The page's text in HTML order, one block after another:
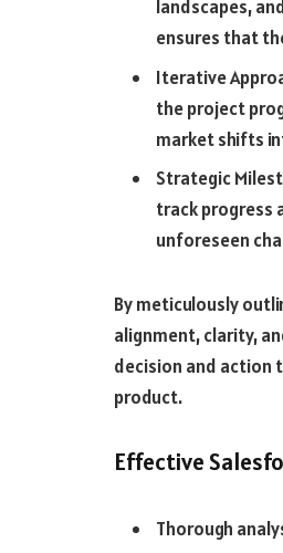
landscapes,
ensures that
Iterative
the project
market shifts
Strategic
track progress
unforeseen
By meticulously
alignment, clarity,
decision and action
product.
Effective
Thorough